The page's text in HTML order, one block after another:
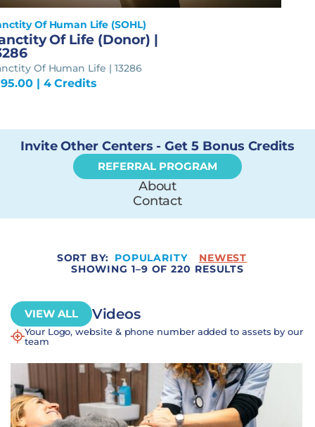
Of Human Life (SOHL)
Of Life (Donor) |
Of Human Life | 13286
| 4 Credits
Invite Other Centers - Get 5 Bonus Credits
REFERRAL PROGRAM
About
Contact
SORT BY: POPULARITY
NEWEST
SHOWING 1–9 OF 220 RESULTS
VIEW ALL Videos
Your Logo, website & phone number added to assets by our
team